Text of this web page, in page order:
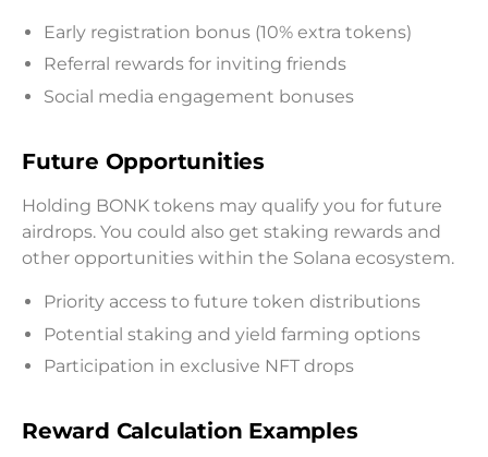
Early registration bonus (10% extra tokens)
Referral rewards for inviting friends
Social media engagement bonuses
Future Opportunities
Holding BONK tokens may qualify you for future
airdrops. You could also get staking rewards and
other opportunities within the Solana ecosystem.
Priority access to future token distributions
Potential staking and yield farming options
Participation in exclusive NFT drops
Reward Calculation Examples